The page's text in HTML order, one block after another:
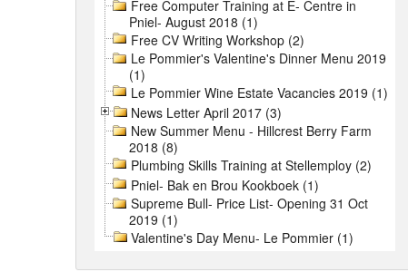
Free Computer Training at E- Centre in
Pniel- August 2018 (1)
Free CV Writing Workshop (2)
Le Pommier's Valentine's Dinner Menu 2019
(1)
Le Pommier Wine Estate Vacancies 2019 (1)
News Letter April 2017 (3)
New Summer Menu - Hillcrest Berry Farm
2018 (8)
Plumbing Skills Training at Stellemploy (2)
Pniel- Bak en Brou Kookboek (1)
Supreme Bull- Price List- Opening 31 Oct
2019 (1)
Valentine's Day Menu- Le Pommier (1)